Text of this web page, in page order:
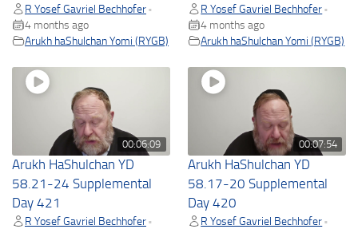
R Yosef Gavriel Bechhofer •
4 months ago
Arukh haShulchan Yomi (RYGB)
R Yosef Gavriel Bechhofer •
4 months ago
Arukh haShulchan Yomi (RYGB)
00:06:09
Arukh HaShulchan YD
58.21-24 Supplemental
Day 421
R Yosef Gavriel Bechhofer •
00:07:54
Arukh HaShulchan YD
58.17-20 Supplemental
Day 420
R Yosef Gavriel Bechhofer •